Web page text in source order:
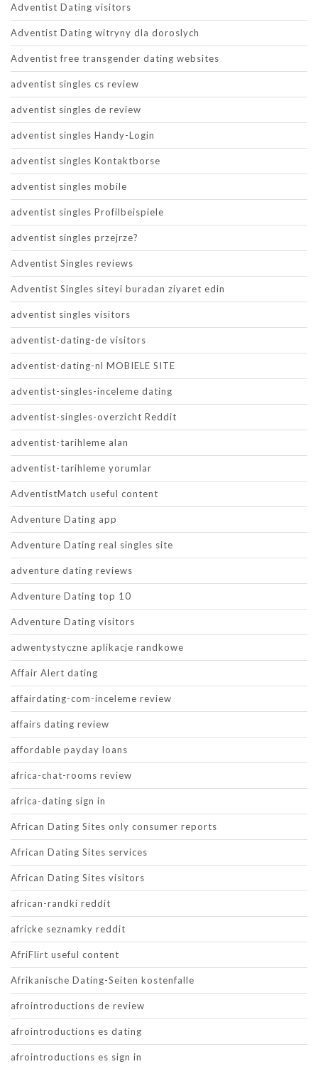
Adventist Dating visitors
Adventist Dating witryny dla doroslych
Adventist free transgender dating websites
adventist singles cs review
adventist singles de review
adventist singles Handy-Login
adventist singles Kontaktborse
adventist singles mobile
adventist singles Profilbeispiele
adventist singles przejrze?
Adventist Singles reviews
Adventist Singles siteyi buradan ziyaret edin
adventist singles visitors
adventist-dating-de visitors
adventist-dating-nl MOBIELE SITE
adventist-singles-inceleme dating
adventist-singles-overzicht Reddit
adventist-tarihleme alan
adventist-tarihleme yorumlar
AdventistMatch useful content
Adventure Dating app
Adventure Dating real singles site
adventure dating reviews
Adventure Dating top 10
Adventure Dating visitors
adwentystyczne aplikacje randkowe
Affair Alert dating
affairdating-com-inceleme review
affairs dating review
affordable payday loans
africa-chat-rooms review
africa-dating sign in
African Dating Sites only consumer reports
African Dating Sites services
African Dating Sites visitors
african-randki reddit
africke seznamky reddit
AfriFlirt useful content
Afrikanische Dating-Seiten kostenfalle
afrointroductions de review
afrointroductions es dating
afrointroductions es sign in